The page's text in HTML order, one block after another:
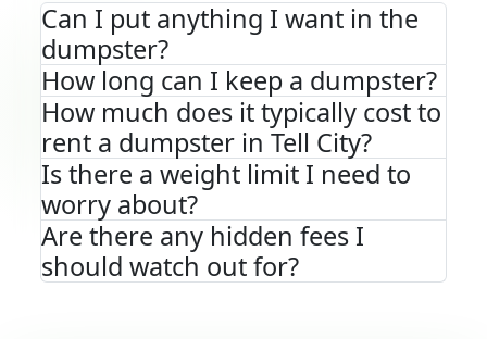
Can I put anything I want in the
dumpster?
How long can I keep a dumpster?
How much does it typically cost to
rent a dumpster in Tell City?
Is there a weight limit I need to
worry about?
Are there any hidden fees I
should watch out for?